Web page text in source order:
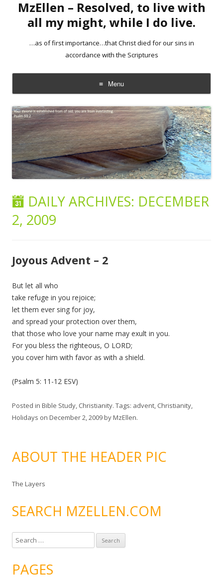
MzEllen – Resolved, to live with
all my might, while I do live.
…as of first importance…that Christ died for our sins in
accordance with the Scriptures
Menu
Skip
to
content
DAILY ARCHIVES: DECEMBER
2, 2009
Joyous Advent – 2
But let all who
take refuge in you rejoice;
let them ever sing for joy,
and spread your protection over them,
that those who love your name may exult in you.
For you bless the righteous, O LORD;
you cover him with favor as with a shield.
(Psalm 5: 11-12 ESV)
Posted in Bible Study, Christianity. Tags: advent, Christianity,
Holidays on December 2, 2009byMzEllen.
ABOUT THE HEADER PIC
The Layers
SEARCH MZELLEN.COM
e
rPAGES